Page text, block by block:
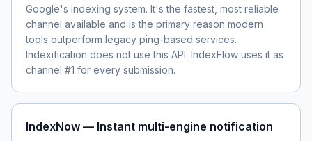
Google's indexing system. It's the fastest, most reliable
channel available and is the primary reason modern
tools outperform legacy ping-based services.
Indexification does not use this API. IndexFlow uses it as
channel #1 for every submission.
IndexNow — Instant multi-engine notification